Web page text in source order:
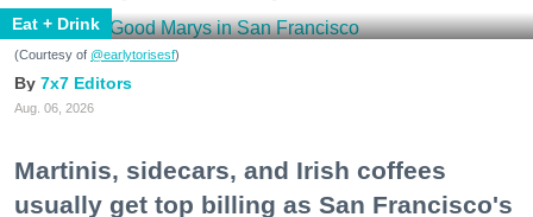
Eat + Drink
(Courtesy of @earlytorisesf)
7x7 Editors
Aug. 06, 2026
Martinis, sidecars, and Irish coffees
usually get top billing as San Francisco's